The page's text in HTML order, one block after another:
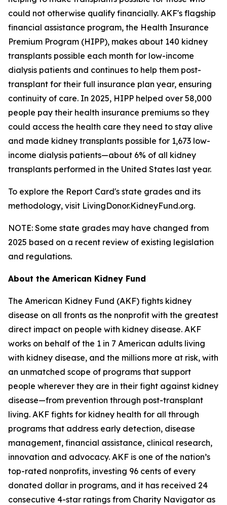
could not otherwise qualify financially. AKF's flagship
financial assistance program, the Health Insurance
Premium Program (HIPP), makes about 140 kidney
transplants possible each month for low-income
dialysis patients and continues to help them post-
transplant for their full insurance plan year, ensuring
continuity of care. In 2025, HIPP helped over 58,000
people pay their health insurance premiums so they
could access the health care they need to stay alive
and made kidney transplants possible for 1,673 low-
income dialysis patients—about 6% of all kidney
transplants performed in the United States last year.
To explore the Report Card's state grades and its
methodology, visit LivingDonor.KidneyFund.org.
NOTE: Some state grades may have changed from
2025 based on a recent review of existing legislation
and regulations.
About the American Kidney Fund
The American Kidney Fund (AKF) fights kidney
disease on all fronts as the nonprofit with the greatest
direct impact on people with kidney disease. AKF
works on behalf of the 1 in 7 American adults living
with kidney disease, and the millions more at risk, with
an unmatched scope of programs that support
people wherever they are in their fight against kidney
disease—from prevention through post-transplant
living. AKF fights for kidney health for all through
programs that address early detection, disease
management, financial assistance, clinical research,
innovation and advocacy. AKF is one of the nation’s
top-rated nonprofits, investing 96 cents of every
donated dollar in programs, and it has received 24
consecutive 4-star ratings from Charity Navigator as